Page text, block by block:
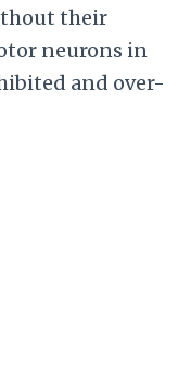
their
neurons in
and over-